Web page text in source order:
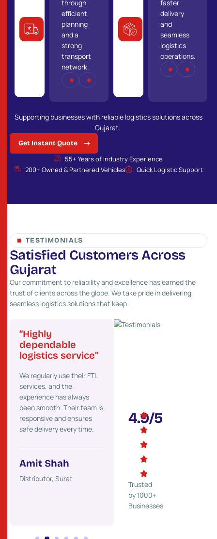
transport
solutions
that reduce
costs while
maintaining
efficiency
through
efficient
planning
and a
strong
transport
network.
TRANSPORT
are handled
with care
using strict
safety
standards
faster
delivery
and
seamless
logistics
operations.
NETWORK
Supporting businesses with reliable logistics solutions across
Gujarat.
Get Instant Quote
55+ Years of Industry Experience
200+ Owned & Partnered Vehicles
Quick Logistic Support
TESTIMONIALS
Satisfied Customers Across
Gujarat
Our commitment to reliability and excellence has earned the
trust of clients across the globe. We take pride in delivering
seamless logistics solutions that keep.
“Highly
dependable
logistics service”
We regularly use their FTL
services, and the
experience has always
been smooth. Their team is
responsive and ensures
safe delivery every time.
Amit Shah
Distributor, Surat
Mehul Desai
Trader, Rajkot
4.9/5
Trusted
by 1000+
Businesses